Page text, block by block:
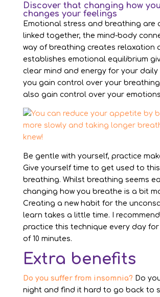
Discover that changing how
changes your feelings
Emotional stress and breathing are
linked together, the mind-body
way of breathing creates relaxation
establishes emotional equilibrium
clear mind and energy for your daily
you gain control over your breathing
also gain control over your
Be gentle with yourself, practice
Give yourself time to get used to
breathing. Whilst breathing seems
changing how you breathe is a bit
Creating a new habit for the
learn takes a little time. I
practice this technique every day for
of 10 minutes.
Extra benefits
Do you suffer from insomnia? Do
night and find it hard to go back to